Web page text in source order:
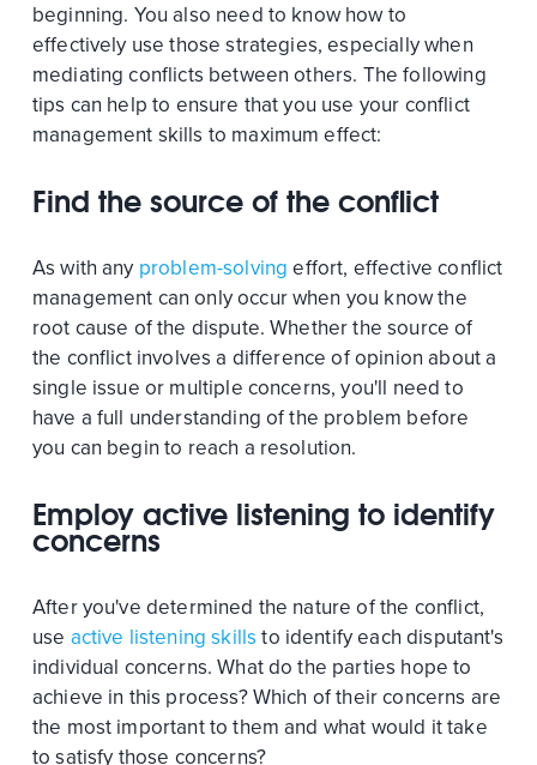
beginning. You also need to know how to
effectively use those strategies, especially when
mediating conflicts between others. The following
tips can help to ensure that you use your conflict
management skills to maximum effect:
Find the source of the conflict
As with any problem-solving effort, effective conflict
management can only occur when you know the
root cause of the dispute. Whether the source of
the conflict involves a difference of opinion about a
single issue or multiple concerns, you'll need to
have a full understanding of the problem before
you can begin to reach a resolution.
Employ active listening to identify
concerns
After you've determined the nature of the conflict,
use active listening skills to identify each disputant's
individual concerns. What do the parties hope to
achieve in this process? Which of their concerns are
the most important to them and what would it take
to satisfy those concerns?